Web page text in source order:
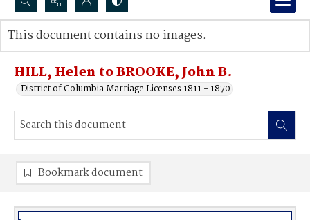
Search...
Advanced search
HILL, Helen to BROOKE, John B.
District of Columbia Marriage Licenses 1811 - 1870
This document contains no images.
Bookmark document